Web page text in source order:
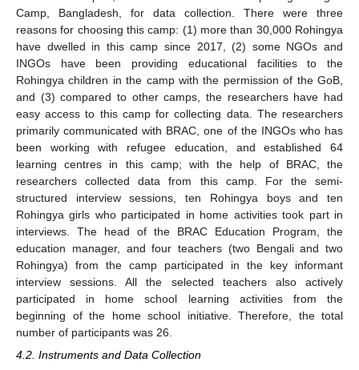
Camp, Bangladesh, for data collection. There were three
reasons for choosing this camp: (1) more than 30,000 Rohingya
have dwelled in this camp since 2017, (2) some NGOs and
INGOs have been providing educational facilities to the
Rohingya children in the camp with the permission of the GoB,
and (3) compared to other camps, the researchers have had
easy access to this camp for collecting data. The researchers
primarily communicated with BRAC, one of the INGOs who has
been working with refugee education, and established 64
learning centres in this camp; with the help of BRAC, the
researchers collected data from this camp. For the semi-
structured interview sessions, ten Rohingya boys and ten
Rohingya girls who participated in home activities took part in
interviews. The head of the BRAC Education Program, the
education manager, and four teachers (two Bengali and two
Rohingya) from the camp participated in the key informant
interview sessions. All the selected teachers also actively
participated in home school learning activities from the
beginning of the home school initiative. Therefore, the total
number of participants was 26.
4.2. Instruments and Data Collection